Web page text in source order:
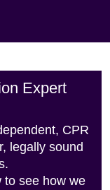
Expert
CPR
legally sound
to see how we